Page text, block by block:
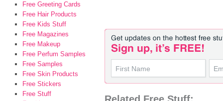
Free Greeting Cards
Free Hair Products
Free Kids Stuff
Free Magazines
Free Makeup
Free Perfum Samples
Free Samples
Free Skin Products
Free Stickers
Free Stuff